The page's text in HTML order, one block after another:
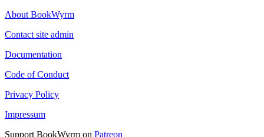
About BookWyrm
Contact site admin
Documentation
Code of Conduct
Privacy Policy
Impressum
Support BookWyrm on Patreon